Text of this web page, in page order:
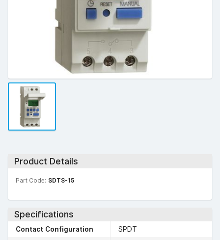
Product Details
Part Code: SDTS-15
Specifications
Contact Configuration
SPDT